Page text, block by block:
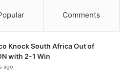
Comments
Knock South Africa Out of
with 2-1 Win
ago